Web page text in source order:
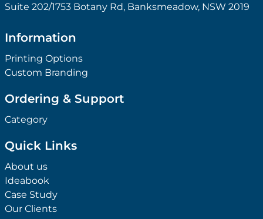
Suite 202/1753 Botany Rd, Banksmeadow, NSW 2019
Information
Printing Options
Custom Branding
Ordering & Support
Category
Quick Links
About us
Ideabook
Case Study
Our Clients